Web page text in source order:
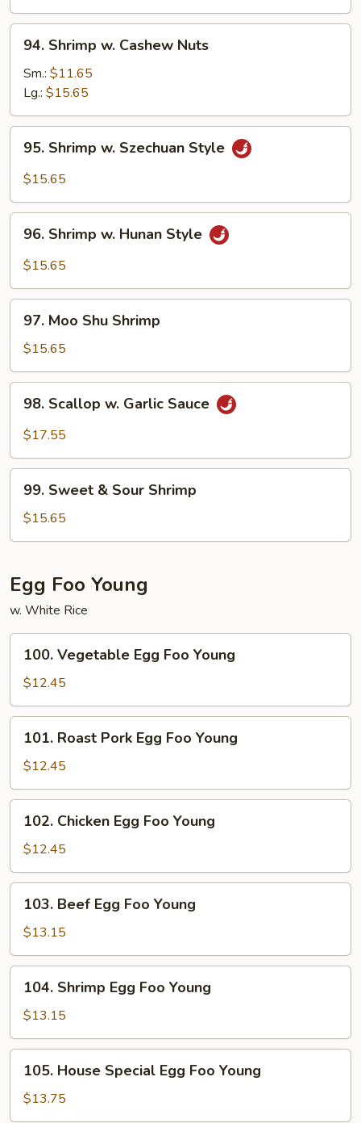
Sauce
Shrimp
Cashew
Nuts
94. Shrimp w. Cashew Nuts
Sm.: $11.65
Lg.: $15.65
Shrimp
Style
95. Shrimp w. Szechuan Style
$15.65
Shrimp
Style
96. Shrimp w. Hunan Style
$15.65
Moo
Shu
Shrimp
97. Moo Shu Shrimp
$15.65
Scallop
Sauce
98. Scallop w. Garlic Sauce
$17.55
Sweet
Sour
99. Sweet & Sour Shrimp
$15.65
Egg Foo Young
w. White Rice
Vegetable
Egg
Foo
Young
100. Vegetable Egg Foo Young
$12.45
Roast
Pork
Egg
Foo
Young
101. Roast Pork Egg Foo Young
$12.45
Chicken
Egg
Foo
Young
102. Chicken Egg Foo Young
$12.45
Beef
Egg
Foo
Young
103. Beef Egg Foo Young
$13.15
Shrimp
Egg
Foo
Young
104. Shrimp Egg Foo Young
$13.15
House
Special
Egg
105. House Special Egg Foo Young
$13.75